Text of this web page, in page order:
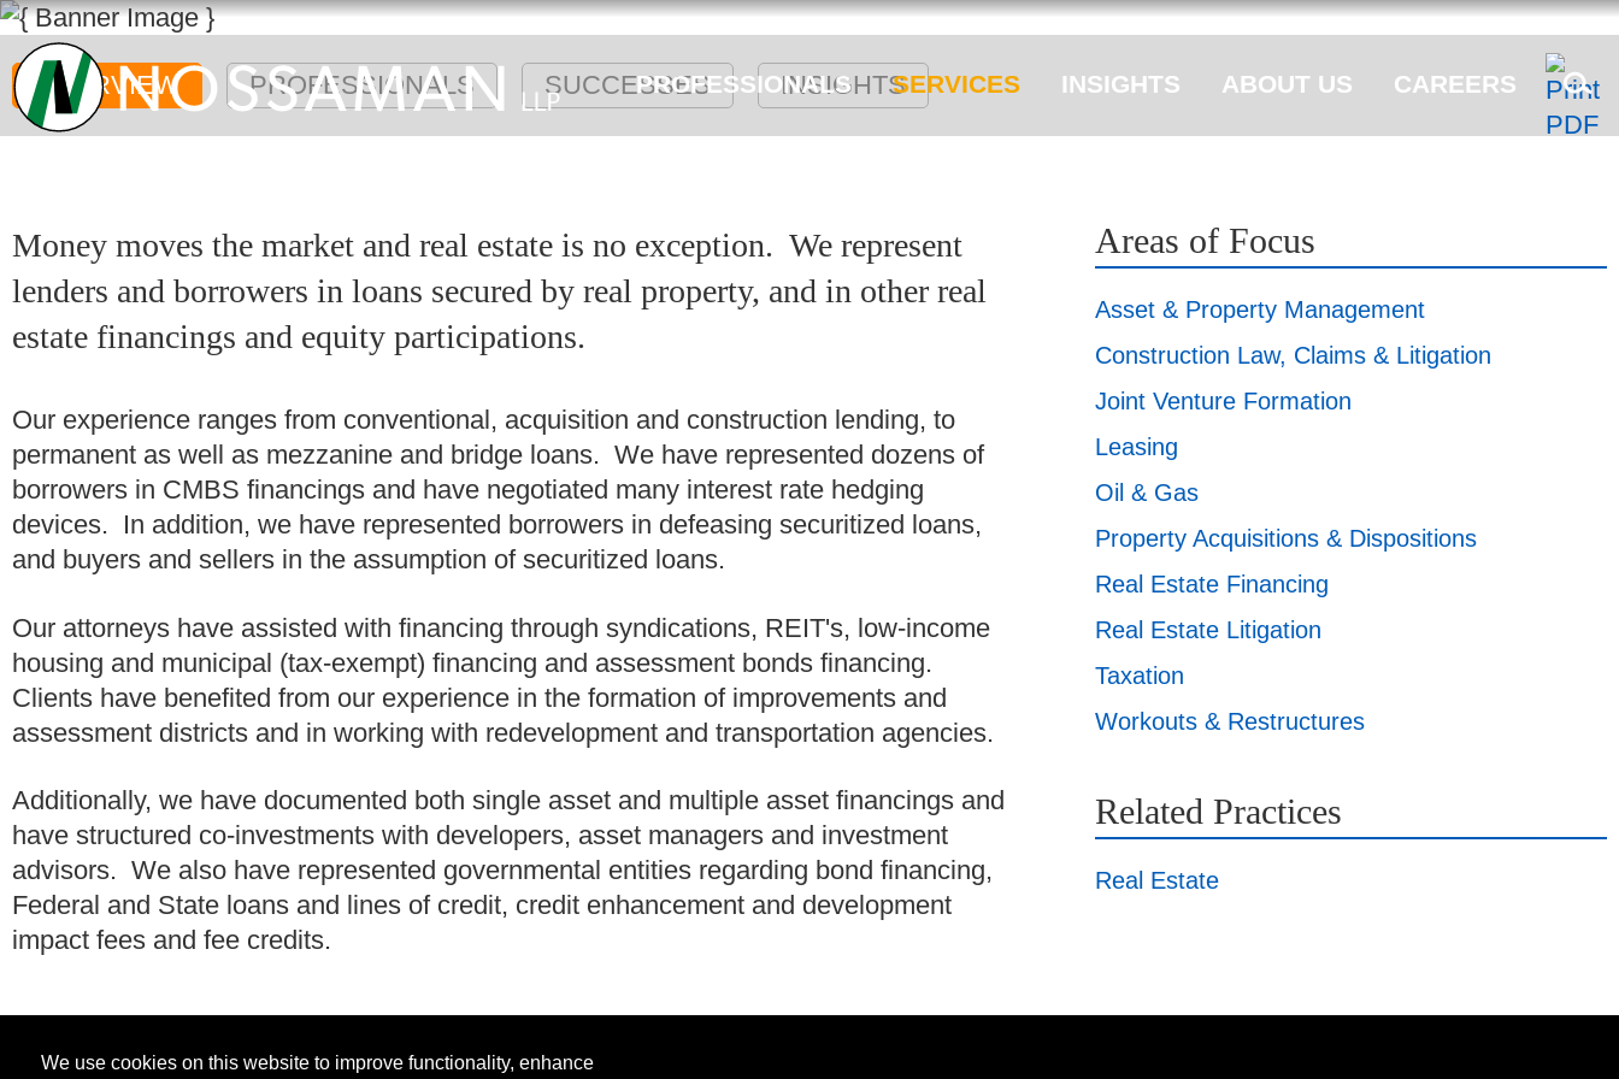
PROFESSIONALS SERVICES INSIGHTS ABOUT US CAREERS
OVERVIEW PROFESSIONALS SUCCESSES INSIGHTS
Money moves the market and real estate is no exception. We represent
lenders and borrowers in loans secured by real property, and in other real
estate financings and equity participations.
Our experience ranges from conventional, acquisition and construction lending, to
permanent as well as mezzanine and bridge loans. We have represented dozens of
borrowers in CMBS financings and have negotiated many interest rate hedging
devices. In addition, we have represented borrowers in defeasing securitized loans,
and buyers and sellers in the assumption of securitized loans.
Our attorneys have assisted with financing through syndications, REIT's, low-income
housing and municipal (tax-exempt) financing and assessment bonds financing.
Clients have benefited from our experience in the formation of improvements and
assessment districts and in working with redevelopment and transportation agencies.
Additionally, we have documented both single asset and multiple asset financings and
have structured co-investments with developers, asset managers and investment
advisors. We also have represented governmental entities regarding bond financing,
Federal and State loans and lines of credit, credit enhancement and development
impact fees and fee credits.
Areas of Focus
Asset & Property Management
Construction Law, Claims & Litigation
Joint Venture Formation
Leasing
Oil & Gas
Property Acquisitions & Dispositions
Real Estate Financing
Real Estate Litigation
Taxation
Workouts & Restructures
Related Practices
Real Estate
We use cookies on this website to improve functionality, enhance